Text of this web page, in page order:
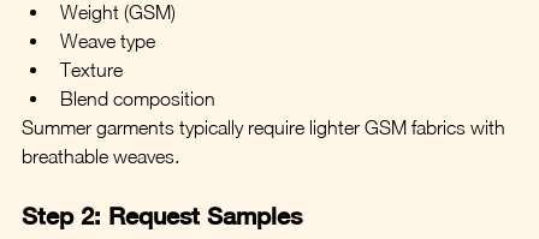
Weight (GSM)
Weave type
Texture
Blend composition
Summer garments typically require lighter GSM fabrics with
breathable weaves.
Step 2: Request Samples